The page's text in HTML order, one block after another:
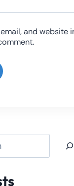
and website